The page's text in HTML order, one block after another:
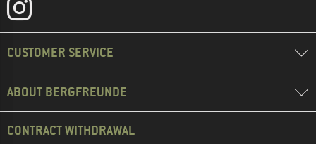
CUSTOMER SERVICE
ABOUT BERGFREUNDE
CONTRACT WITHDRAWAL